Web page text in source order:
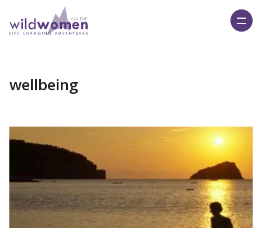
Wild Women On Top
wellbeing